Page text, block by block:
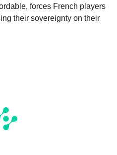
forces French players
their sovereignty on their